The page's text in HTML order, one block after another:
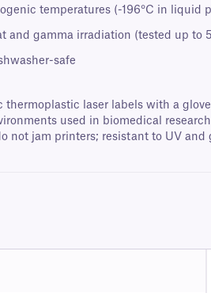
temperatures (-196°C in liquid
and gamma irradiation (tested up to
safe
thermoplastic laser labels with a
used in biomedical
not jam printers; resistant to UV and